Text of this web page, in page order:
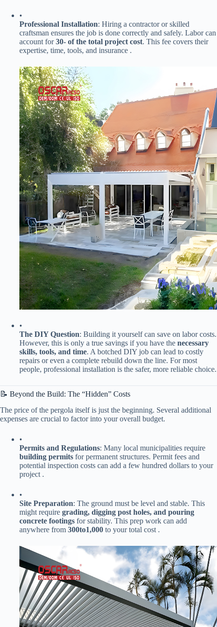
•
​Professional Installation​​: Hiring a contractor or skilled
craftsman ensures the job is done correctly and safely. Labor can
account for ​​30- of the total project cost​​. This fee covers their
expertise, time, tools, and insurance .
•
​The DIY Question​​: Building it yourself can save on labor costs.
However, this is only a true savings if you have the ​ ​necessary
skills, tools, and time​​. A botched DIY job can lead to costly
repairs or even a complete rebuild down the line. For most
people, professional installation is the safer, more reliable choice.
📝 Beyond the Build: The “Hidden” Costs
The price of the pergola itself is just the beginning. Several additional
expenses are crucial to factor into your overall budget.
•
​Permits and Regulations​​: Many local municipalities require ​
building permits​ ​ for permanent structures. Permit fees and
potential inspection costs can add a few hundred dollars to your
project .
•
​Site Preparation​​: The ground must be level and stable. This
might require ​ ​grading, digging post holes, and pouring
concrete footings​ ​ for stability. This prep work can add
anywhere from ​ 300to1,000​ ​ to your total cost .